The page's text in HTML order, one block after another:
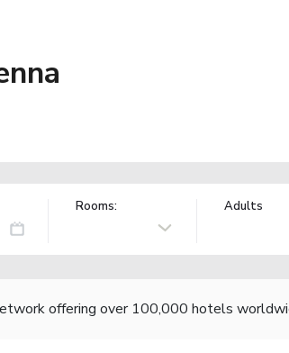
Rooms: Adults
offering over 100,000 hotels